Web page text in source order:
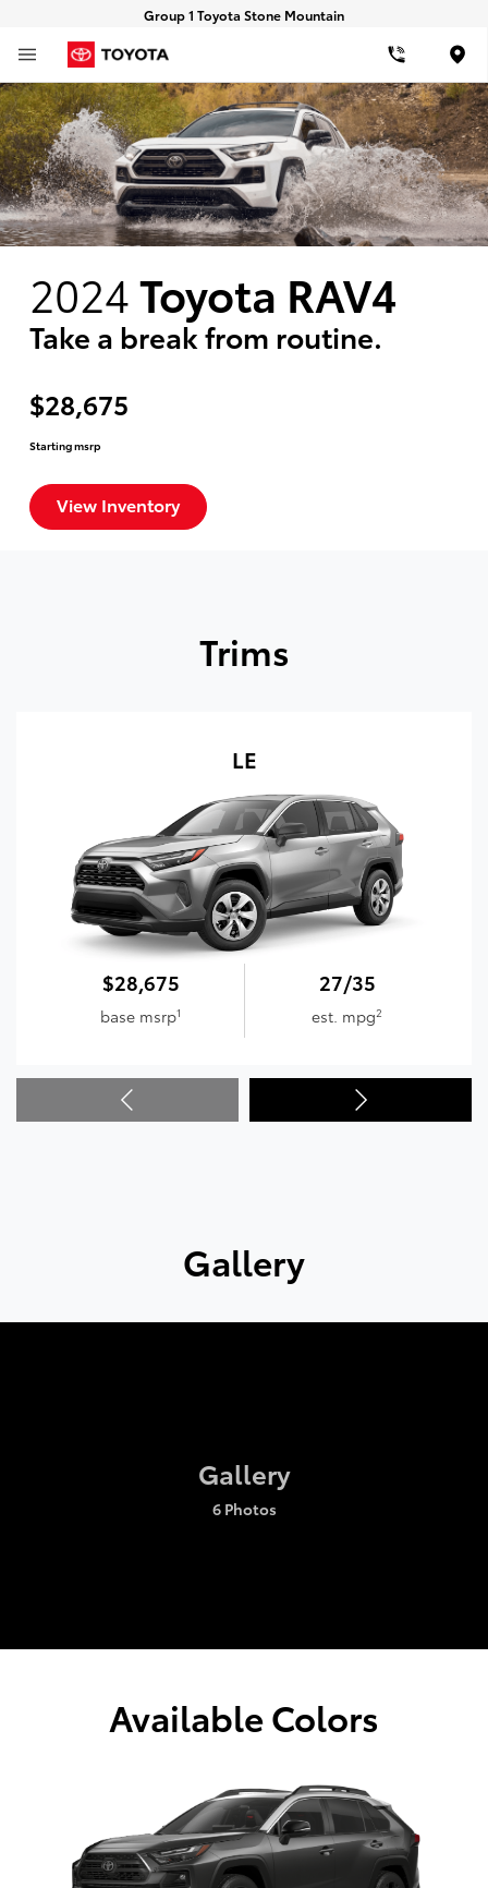
Group 1 Toyota Stone Mountain
2024Toyota RAV4
Take a break from routine.
$28,675
Starting msrp
View Inventory
Trims
LE
$28,675
base msrp1
27/35
est. mpg2
Gallery
Gallery
6 Photos
Available Colors